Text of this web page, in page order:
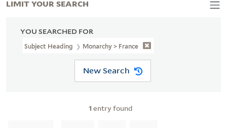
YOU SEARCHED FOR
Subject Heading Monarchy > France
New Search
1 entry found
LIMIT YOUR SEARCH